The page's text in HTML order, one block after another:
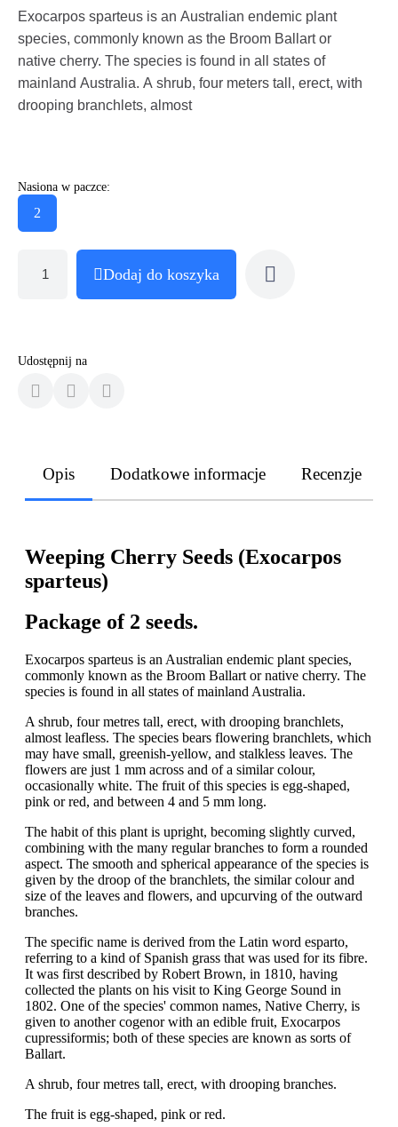
Exocarpos sparteus is an Australian endemic plant
species, commonly known as the Broom Ballart or
native cherry. The species is found in all states of
mainland Australia. A shrub, four meters tall, erect, with
drooping branchlets, almost
Nasiona w paczce:
2
Dodaj do koszyka
Udostępnij na
Opis Dodatkowe informacje Recenzje
Weeping Cherry Seeds (Exocarpos
sparteus)
Package of 2 seeds.
Exocarpos sparteus is an Australian endemic plant species,
commonly known as the Broom Ballart or native cherry. The
species is found in all states of mainland Australia.
A shrub, four metres tall, erect, with drooping branchlets,
almost leafless. The species bears flowering branchlets, which
may have small, greenish-yellow, and stalkless leaves. The
flowers are just 1 mm across and of a similar colour,
occasionally white. The fruit of this species is egg-shaped,
pink or red, and between 4 and 5 mm long.
The habit of this plant is upright, becoming slightly curved,
combining with the many regular branches to form a rounded
aspect. The smooth and spherical appearance of the species is
given by the droop of the branchlets, the similar colour and
size of the leaves and flowers, and upcurving of the outward
branches.
The specific name is derived from the Latin word esparto,
referring to a kind of Spanish grass that was used for its fibre.
It was first described by Robert Brown, in 1810, having
collected the plants on his visit to King George Sound in
1802. One of the species' common names, Native Cherry, is
given to another cogenor with an edible fruit, Exocarpos
cupressiformis; both of these species are known as sorts of
Ballart.
A shrub, four metres tall, erect, with drooping branches.
The fruit is egg-shaped, pink or red.